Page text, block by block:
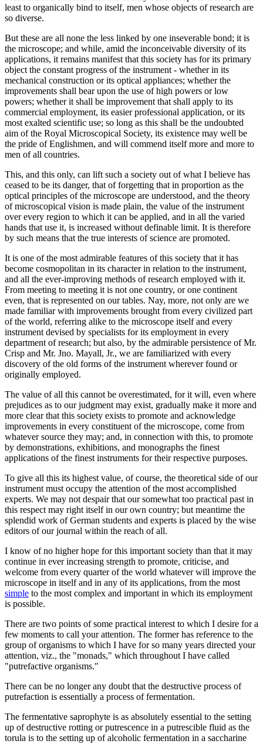
least to organically bind to itself, men whose objects of research are
so diverse.
But these are all none the less linked by one inseverable bond; it is
the microscope; and while, amid the inconceivable diversity of its
applications, it remains manifest that this society has for its primary
object the constant progress of the instrument - whether in its
mechanical construction or its optical appliances; whether the
improvements shall bear upon the use of high powers or low
powers; whether it shall be improvement that shall apply to its
commercial employment, its easier professional application, or its
most exalted scientific use; so long as this shall be the undoubted
aim of the Royal Microscopical Society, its existence may well be
the pride of Englishmen, and will commend itself more and more to
men of all countries.
This, and this only, can lift such a society out of what I believe has
ceased to be its danger, that of forgetting that in proportion as the
optical principles of the microscope are understood, and the theory
of microscopical vision is made plain, the value of the instrument
over every region to which it can be applied, and in all the varied
hands that use it, is increased without definable limit. It is therefore
by such means that the true interests of science are promoted.
It is one of the most admirable features of this society that it has
become cosmopolitan in its character in relation to the instrument,
and all the ever-improving methods of research employed with it.
From meeting to meeting it is not one country, or one continent
even, that is represented on our tables. Nay, more, not only are we
made familiar with improvements brought from every civilized part
of the world, referring alike to the microscope itself and every
instrument devised by specialists for its employment in every
department of research; but also, by the admirable persistence of Mr.
Crisp and Mr. Jno. Mayall, Jr., we are familiarized with every
discovery of the old forms of the instrument wherever found or
originally employed.
The value of all this cannot be overestimated, for it will, even where
prejudices as to our judgment may exist, gradually make it more and
more clear that this society exists to promote and acknowledge
improvements in every constituent of the microscope, come from
whatever source they may; and, in connection with this, to promote
by demonstrations, exhibitions, and monographs the finest
applications of the finest instruments for their respective purposes.
To give all this its highest value, of course, the theoretical side of our
instrument must occupy the attention of the most accomplished
experts. We may not despair that our somewhat too practical past in
this respect may right itself in our own country; but meantime the
splendid work of German students and experts is placed by the wise
editors of our journal within the reach of all.
I know of no higher hope for this important society than that it may
continue in ever increasing strength to promote, criticise, and
welcome from every quarter of the world whatever will improve the
microscope in itself and in any of its applications, from the most
simple to the most complex and important in which its employment
is possible.
There are two points of some practical interest to which I desire for a
few moments to call your attention. The former has reference to the
group of organisms to which I have for so many years directed your
attention, viz., the "monads," which throughout I have called
"putrefactive organisms."
There can be no longer any doubt that the destructive process of
putrefaction is essentially a process of fermentation.
The fermentative saprophyte is as absolutely essential to the setting
up of destructive rotting or putrescence in a putrescible fluid as the
torula is to the setting up of alcoholic fermentation in a saccharine